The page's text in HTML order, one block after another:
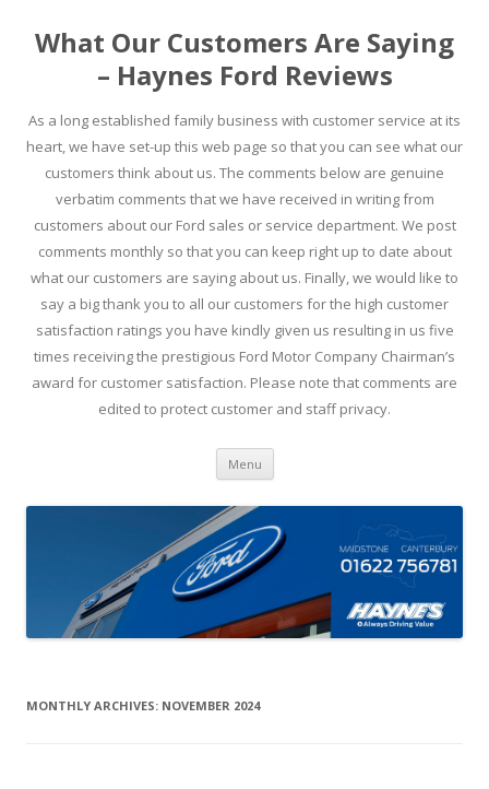
What Our Customers Are Saying
– Haynes Ford Reviews
As a long established family business with customer service at its
heart, we have set-up this web page so that you can see what our
customers think about us. The comments below are genuine
verbatim comments that we have received in writing from
customers about our Ford sales or service department. We post
comments monthly so that you can keep right up to date about
what our customers are saying about us. Finally, we would like to
say a big thank you to all our customers for the high customer
satisfaction ratings you have kindly given us resulting in us five
times receiving the prestigious Ford Motor Company Chairman’s
award for customer satisfaction. Please note that comments are
edited to protect customer and staff privacy.
Menu Skip to content
MONTHLY ARCHIVES: NOVEMBER 2024